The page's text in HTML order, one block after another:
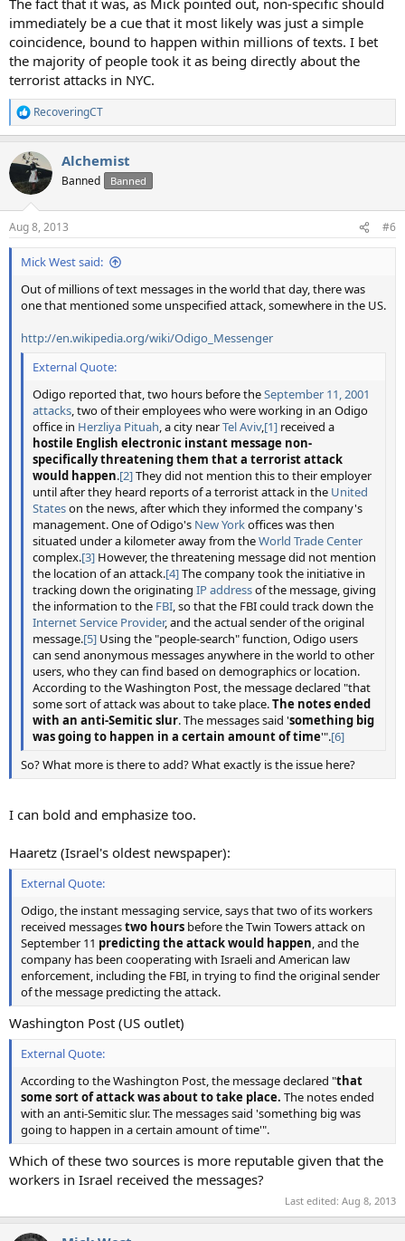
immediately be a cue that it most likely was just a simple
coincidence, bound to happen within millions of texts. I bet
the majority of people took it as being directly about the
terrorist attacks in NYC.
R
e
c
i
s
:
RecoveringCT
Alchemist
Banned Banned
Aug 8, 2013 #6
Mick West said:
Out of millions of text messages in the world that day, there was
one that mentioned some unspecified attack, somewhere in the US.
http://en.wikipedia.org/wiki/Odigo_Messenger
External Quote:
Odigo reported that, two hours before theSeptember 11, 2001
attacks , two of their employees who were working in an Odigo
office in Herzliya Pituah , a city nearTel Aviv,[1] received a
hostile English electronic instant message non-
specifically threatening them that a terrorist attack
would happen.[2]They did not mention this to their employer
until after they heard reports of a terrorist attack in the United
Stateson the news, after which they informed the company's
management. One of Odigo's New Yorkoffices was then
situated under a kilometer away from theWorld Trade Center
complex.[3] However, the threatening message did not mention
the location of an attack.[4]The company took the initiative in
tracking down the originating IP addressof the message, giving
the information to the FBI , so that the FBI could track down the
Internet Service Provider, and the actual sender of the original
message.[5] Using the "people-search" function, Odigo users
can send anonymous messages anywhere in the world to other
users, who they can find based on demographics or location.
According to the Washington Post, the message declared "that
some sort of attack was about to take place.The notes ended
with an anti-Semitic slur. The messages said 'something big
was going to happen in a certain amount of time'".[6]
So? What more is there to add? What exactly is the issue here?
I can bold and emphasize too.
Haaretz (Israel's oldest newspaper):
External Quote:
Odigo, the instant messaging service, says that two of its workers
received messagestwo hours before the Twin Towers attack on
September 11 predicting the attack would happen, and the
company has been cooperating with Israeli and American law
enforcement, including the FBI, in trying to find the original sender
of the message predicting the attack.
Washington Post (US outlet)
External Quote:
According to the Washington Post, the message declared "that
some sort of attack was about to take place. The notes ended
with an anti-Semitic slur. The messages said 'something big was
going to happen in a certain amount of time'".
Which of these two sources is more reputable given that the
workers in Israel received the messages?
Last edited: Aug 8, 2013